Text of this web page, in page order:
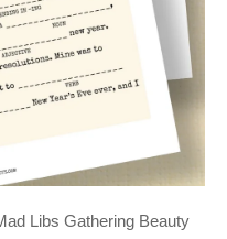
Libs Gathering Beauty